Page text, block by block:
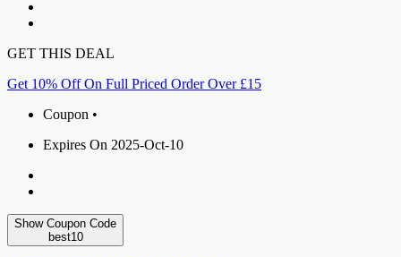
GET THIS DEAL
Get 10% Off On Full Priced Order Over £15
Coupon •
Expires On 2025-Oct-10
Show Coupon Code
best10